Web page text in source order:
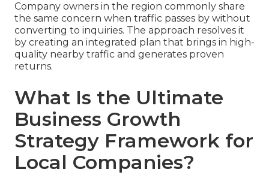
Company owners in the region commonly share
the same concern when traffic passes by without
converting to inquiries. The approach resolves it
by creating an integrated plan that brings in high-
quality nearby traffic and generates proven
returns.
What Is the Ultimate
Business Growth
Strategy Framework for
Local Companies?